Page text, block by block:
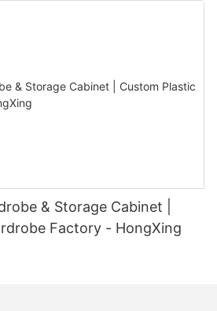
& Storage Cabinet |
Factory - HongXing